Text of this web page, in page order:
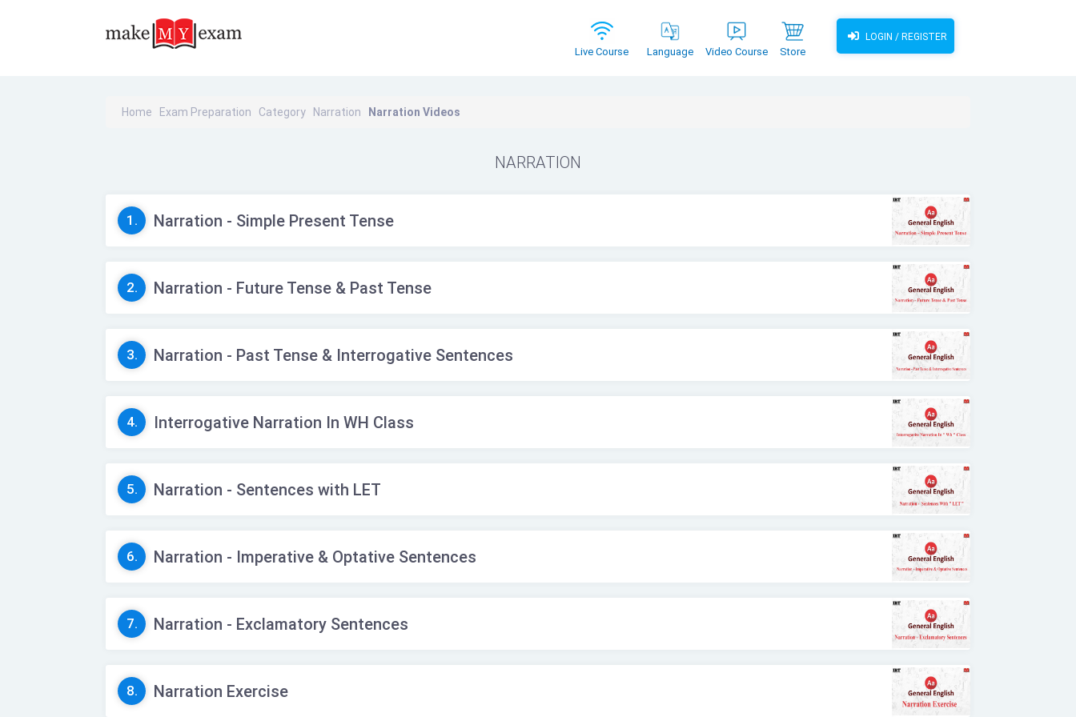
Live Course Language Video Course Store
LOGIN / REGISTER
Home Exam Preparation Category Narration Narration Videos
NARRATION
1. Narration - Simple Present Tense
2. Narration - Future Tense & Past Tense
3. Narration - Past Tense & Interrogative Sentences
4. Interrogative Narration In WH Class
5. Narration - Sentences with LET
6. Narration - Imperative & Optative Sentences
7. Narration - Exclamatory Sentences
8. Narration Exercise